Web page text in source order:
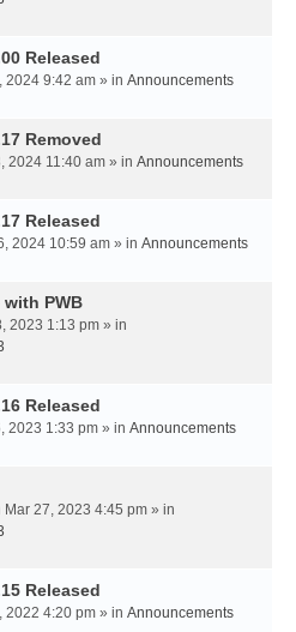
Released
2024 9:42 am » in Announcements
Removed
2024 11:40 am » in Announcements
Released
2024 10:59 am » in Announcements
PWB
2023 1:13 pm » in
Released
2023 1:33 pm » in Announcements
Mar 27, 2023 4:45 pm » in
Released
2022 4:20 pm » in Announcements